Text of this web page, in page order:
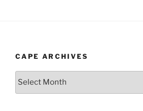
CAPE ARCHIVES